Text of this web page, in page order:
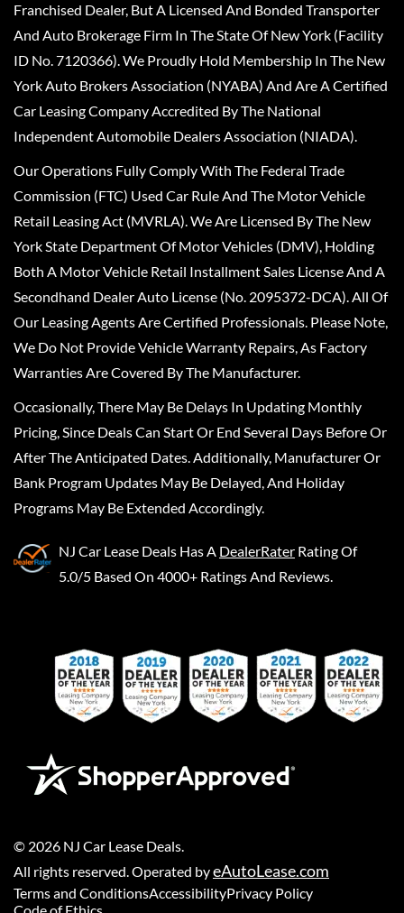
Franchised Dealer, But A Licensed And Bonded Transporter
And Auto Brokerage Firm In The State Of New York (Facility
ID No. 7120366). We Proudly Hold Membership In The New
York Auto Brokers Association (NYABA) And Are A Certified
Car Leasing Company Accredited By The National
Independent Automobile Dealers Association (NIADA).
Our Operations Fully Comply With The Federal Trade
Commission (FTC) Used Car Rule And The Motor Vehicle
Retail Leasing Act (MVRLA). We Are Licensed By The New
York State Department Of Motor Vehicles (DMV), Holding
Both A Motor Vehicle Retail Installment Sales License And A
Secondhand Dealer Auto License (No. 2095372-DCA). All Of
Our Leasing Agents Are Certified Professionals. Please Note,
We Do Not Provide Vehicle Warranty Repairs, As Factory
Warranties Are Covered By The Manufacturer.
Occasionally, There May Be Delays In Updating Monthly
Pricing, Since Deals Can Start Or End Several Days Before Or
After The Anticipated Dates. Additionally, Manufacturer Or
Bank Program Updates May Be Delayed, And Holiday
Programs May Be Extended Accordingly.
NJ Car Lease Deals Has A DealerRater Rating Of
5.0/5 Based On 4000+ Ratings And Reviews.
© 2026 NJ Car Lease Deals
All rights reserved. Operated byeAutoLease.com
Terms and ConditionsAccessibilityPrivacy Policy